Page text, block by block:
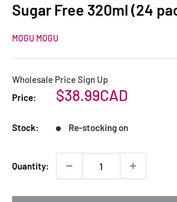
Sugar Free 320ml (24
MOGU MOGU
Wholesale Price Sign Up
Price:
Sale
$38.99CAD
Stock: Re-stocking on
Quantity: